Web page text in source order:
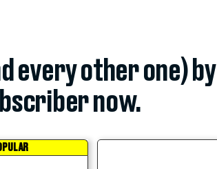
every other one) by
now.